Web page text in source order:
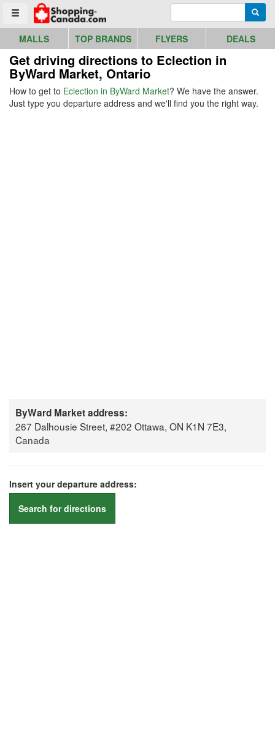
Toggle menu
Go to homepage - click to logo image
MALLS TOP BRANDS FLYERS DEALS
Get driving directions to Eclection in
ByWard Market, Ontario
How to get to Eclection in ByWard Market? We have the answer.
Just type you departure address and we'll find you the right way.
ByWard Market address:
267 Dalhousie Street, #202 Ottawa, ON K1N 7E3,
Canada
Insert your departure address:
Search for directions